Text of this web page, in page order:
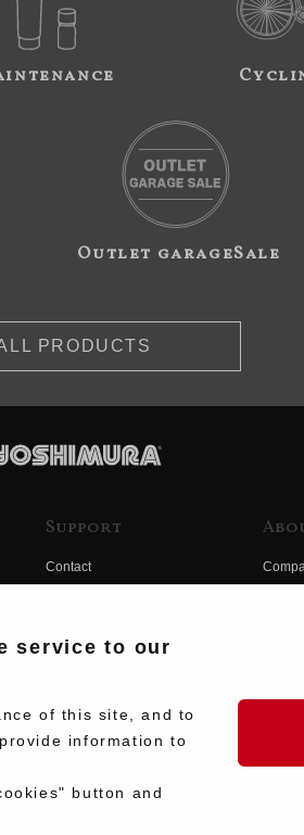
Outlet garageSale
PRODUCTS
Support
Contact
service to our
of this site, and to
information to
button and